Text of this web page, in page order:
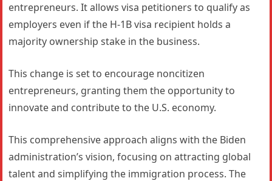
entrepreneurs. It allows visa petitioners to qualify as
employers even if the H-1B visa recipient holds a
majority ownership stake in the business.
This change is set to encourage noncitizen
entrepreneurs, granting them the opportunity to
innovate and contribute to the U.S. economy.
This comprehensive approach aligns with the Biden
administration’s vision, focusing on attracting global
talent and simplifying the immigration process. The